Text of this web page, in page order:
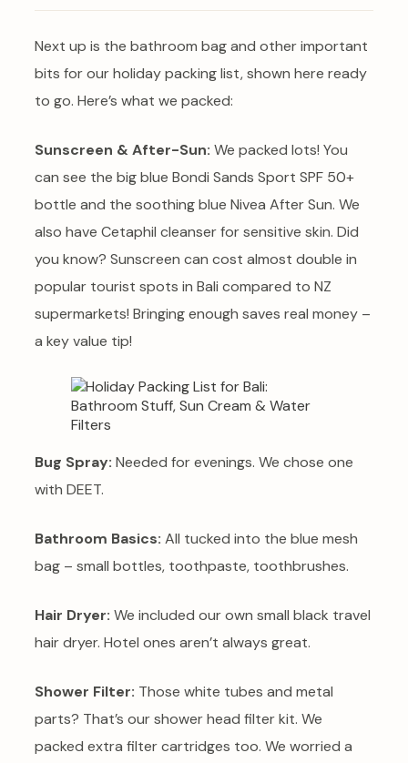
Next up is the bathroom bag and other important
bits for our holiday packing list, shown here ready
to go. Here’s what we packed:
Sunscreen & After-Sun: We packed lots! You
can see the big blue Bondi Sands Sport SPF 50+
bottle and the soothing blue Nivea After Sun. We
also have Cetaphil cleanser for sensitive skin. Did
you know? Sunscreen can cost almost double in
popular tourist spots in Bali compared to NZ
supermarkets! Bringing enough saves real money –
a key value tip!
Bug Spray: Needed for evenings. We chose one
with DEET.
Bathroom Basics: All tucked into the blue mesh
bag – small bottles, toothpaste, toothbrushes.
Hair Dryer: We included our own small black travel
hair dryer. Hotel ones aren’t always great.
Shower Filter: Those white tubes and metal
parts? That’s our shower head filter kit. We
packed extra filter cartridges too. We worried a